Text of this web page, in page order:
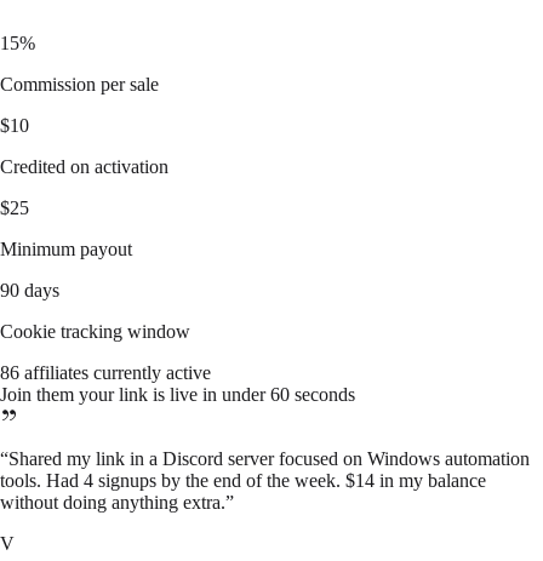
15%
Commission per sale
$10
Credited on activation
$25
Minimum payout
90 days
Cookie tracking window
86 affiliates currently active
Join them your link is live in under 60 seconds
“Shared my link in a Discord server focused on Windows automation
tools. Had 4 signups by the end of the week. $14 in my balance
without doing anything extra.”
V